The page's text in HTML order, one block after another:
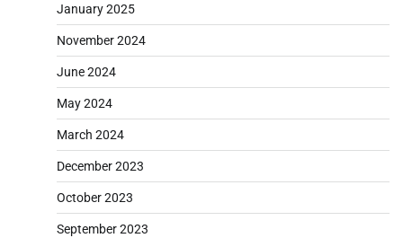
January 2025
November 2024
June 2024
May 2024
March 2024
December 2023
October 2023
September 2023